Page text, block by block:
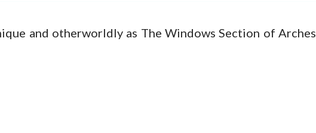
and otherworldly as The Windows Section of Arches